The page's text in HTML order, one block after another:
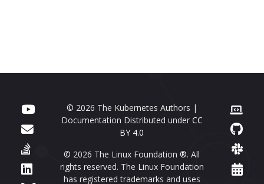
© 2026 The Kubernetes Authors |
Documentation Distributed under CC
BY 4.0
© 2026 The Linux Foundation ®. All
rights reserved. The Linux Foundation
has registered trademarks and uses